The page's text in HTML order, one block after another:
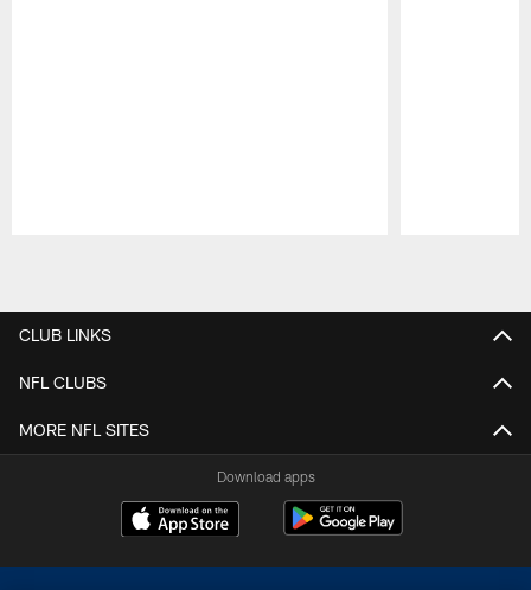
CLUB LINKS
NFL CLUBS
MORE NFL SITES
Download apps